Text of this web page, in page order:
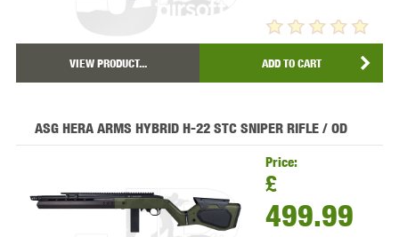
VIEW PRODUCT... ADD TO CART
ASG HERA ARMS HYBRID H-22 STC SNIPER RIFLE / OD
Price:
£
499.99